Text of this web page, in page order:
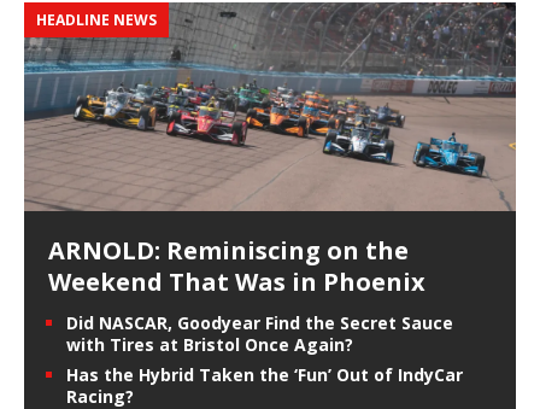
HEADLINE NEWS
ARNOLD: Reminiscing on the
Weekend That Was in Phoenix
Did NASCAR, Goodyear Find the Secret Sauce
with Tires at Bristol Once Again?
Has the Hybrid Taken the ‘Fun’ Out of IndyCar
Racing?